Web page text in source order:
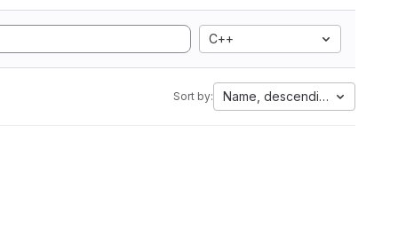
C++
Sort by: Name, descending